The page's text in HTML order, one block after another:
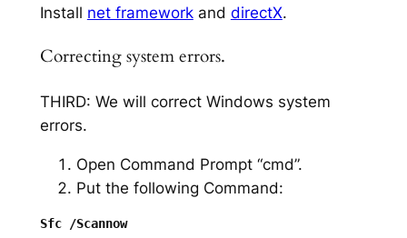
Install net frameworkand directX.
Correcting system errors.
THIRD: We will correct Windows system
errors.
Open Command Prompt “cmd”.
Put the following Command:
Sfc /Scannow